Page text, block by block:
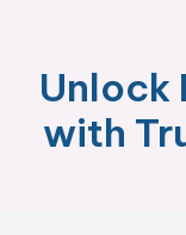
Unlock
with